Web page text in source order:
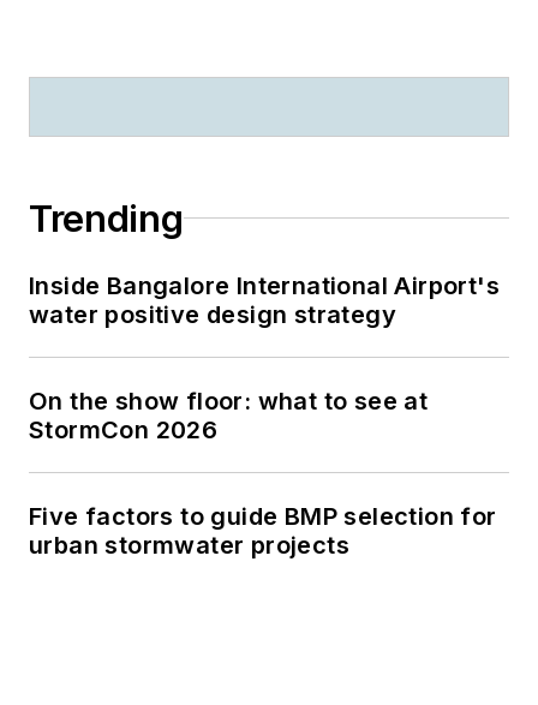
Trending
Inside Bangalore International Airport's
water positive design strategy
On the show floor: what to see at
StormCon 2026
Five factors to guide BMP selection for
urban stormwater projects